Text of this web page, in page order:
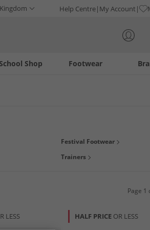
Help Centre My Account
Footwear
Shop
Festival Footwear
Trainers
Page 1
LESS HALF PRICE OR LESS